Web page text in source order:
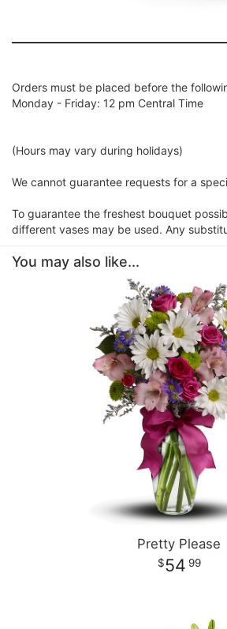
Orders must be placed before the
Monday - Friday: 12 pm Central Time
(Hours may vary during holidays)
We cannot guarantee requests for a
To guarantee the freshest bouquet
different vases may be used. Any
You may also like...
Pretty Please
54 99